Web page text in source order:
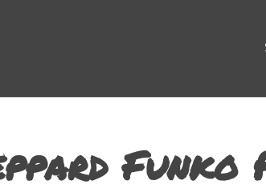
Funko